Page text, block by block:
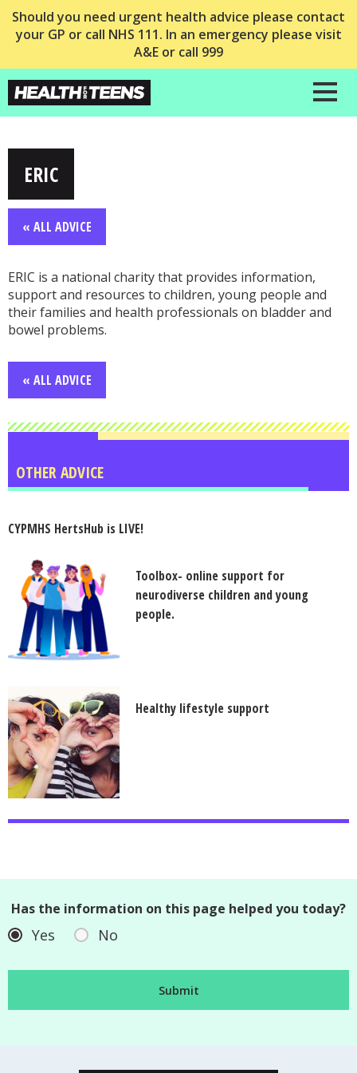
Should you need urgent health advice please contact
your GP or call NHS 111. In an emergency please visit
A&E or call 999
ERIC
« ALL ADVICE
ERIC is a national charity that provides information,
support and resources to children, young people and
their families and health professionals on bladder and
bowel problems.
« ALL ADVICE
OTHER ADVICE
CYPMHS HertsHub is LIVE!
Toolbox- online support for
neurodiverse children and young
people.
Healthy lifestyle support
Has the information on this page helped you today?
Yes No